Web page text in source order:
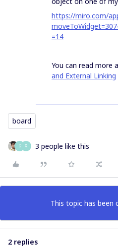
https://miro.com/
=14
You can read more
and External Linking
board
D X 3 people like this
This topic has been
2 replies